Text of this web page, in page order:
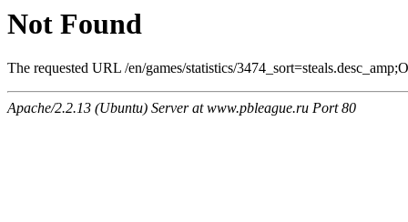
Not Found
The requested URL /en/games/statistics/
Apache/2.2.13 (Ubuntu) Server at www.pbleague.ru Port 80